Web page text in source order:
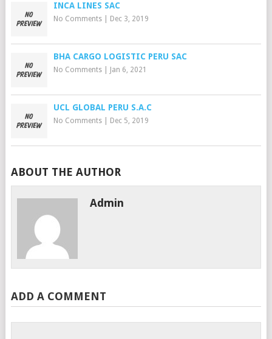
INCA LINES SAC
No Comments| Dec 3, 2019
BHA CARGO LOGISTIC PERU SAC
No Comments| Jan 6, 2021
UCL GLOBAL PERU S.A.C
No Comments| Dec 5, 2019
ABOUT THE AUTHOR
Admin
ADD A COMMENT